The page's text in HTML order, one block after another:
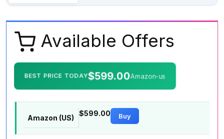
Available Offers
BEST PRICE TODAY$599.00Amazon-us
Amazon (US)
$599.00 Buy